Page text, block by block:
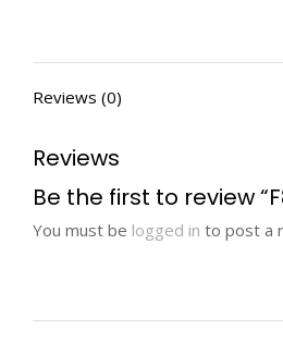
Reviews (0)
Reviews
Be the first to review
You must be logged in to post a